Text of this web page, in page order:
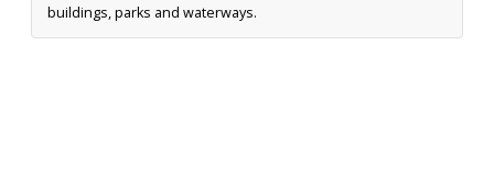
buildings, parks and waterways.